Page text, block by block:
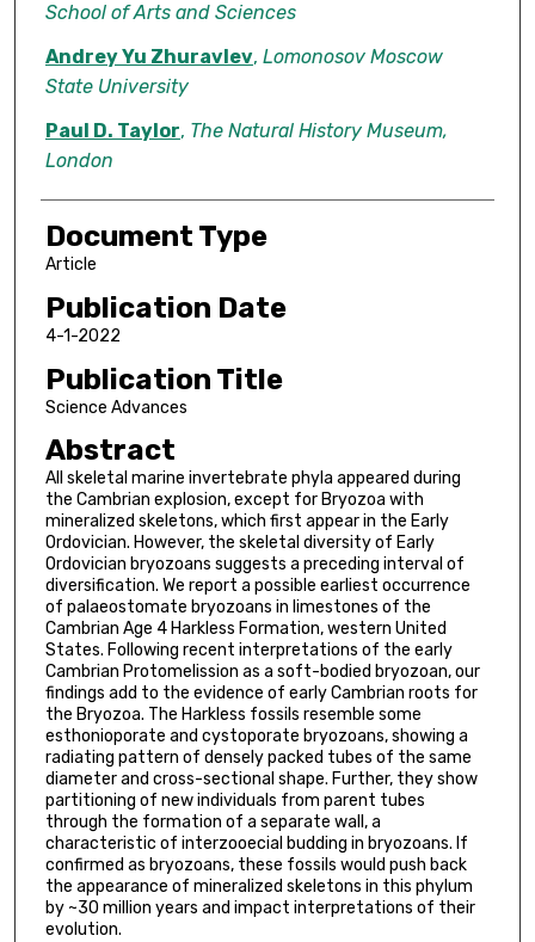
School of Arts and Sciences
Andrey Yu Zhuravlev, Lomonosov Moscow
State University
Paul D. Taylor, The Natural History Museum,
London
Document Type
Article
Publication Date
4-1-2022
Publication Title
Science Advances
Abstract
All skeletal marine invertebrate phyla appeared during
the Cambrian explosion, except for Bryozoa with
mineralized skeletons, which first appear in the Early
Ordovician. However, the skeletal diversity of Early
Ordovician bryozoans suggests a preceding interval of
diversification. We report a possible earliest occurrence
of palaeostomate bryozoans in limestones of the
Cambrian Age 4 Harkless Formation, western United
States. Following recent interpretations of the early
Cambrian Protomelission as a soft-bodied bryozoan, our
findings add to the evidence of early Cambrian roots for
the Bryozoa. The Harkless fossils resemble some
esthonioporate and cystoporate bryozoans, showing a
radiating pattern of densely packed tubes of the same
diameter and cross-sectional shape. Further, they show
partitioning of new individuals from parent tubes
through the formation of a separate wall, a
characteristic of interzooecial budding in bryozoans. If
confirmed as bryozoans, these fossils would push back
the appearance of mineralized skeletons in this phylum
by ~30 million years and impact interpretations of their
evolution.